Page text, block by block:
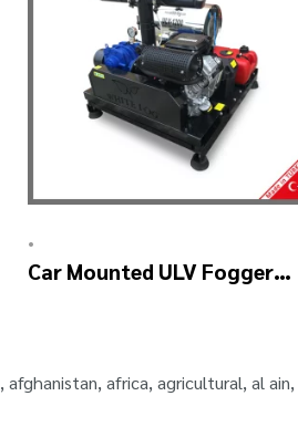
•
Car Mounted ULV Fogger
, afghanistan, africa, agricultural, al ain,